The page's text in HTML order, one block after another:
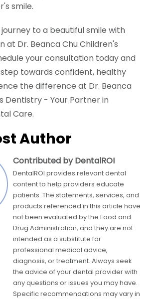
smile.
to a beautiful smile with
at Dr. Beanca Chu Children's
your consultation today and
towards confident, healthy
the difference at Dr. Beanca
Dentistry - Your Partner in
Care.
Author
Contributed by DentalROI
DentalROI provides relevant dental
content to help providers educate
patients. The statements, services, and
products referenced in this article have
not been evaluated by the Food and
Drug Administration, and they are not
intended as a substitute for
professional medical advice,
diagnosis, or treatment. Always seek
the advice of your dental provider with
any questions or issues you may have.
Specific recommendations may vary in